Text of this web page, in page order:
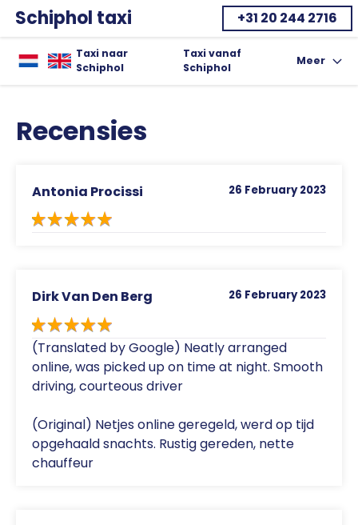
Home
Schiphol taxi +31 20 244 2716
Taxi naar
Schiphol
Taxi vanaf
Schiphol
Toon
Meer
Recensies
Antonia Procissi 26 February 2023
Dirk Van Den Berg 26 February 2023
(Translated by Google) Neatly arranged
online, was picked up on time at night. Smooth
driving, courteous driver
(Original) Netjes online geregeld, werd op tijd
opgehaald snachts. Rustig gereden, nette
chauffeur